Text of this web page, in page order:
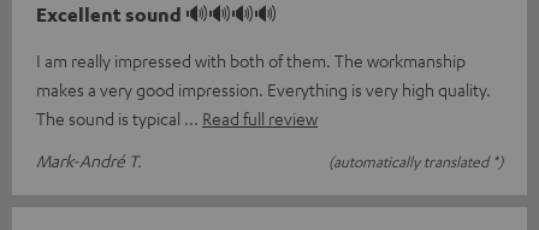
Excellent sound 🔊🔊🔊🔊
I am really impressed with both of them. The workmanship
makes a very good impression. Everything is very high quality.
The sound is typical
Read full review
Mark-André T.
(automatically translated *)